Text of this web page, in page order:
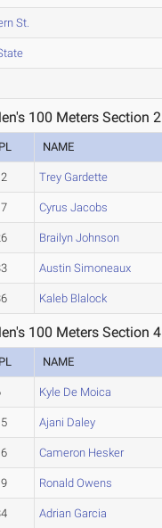
St.
100 Meters Section 2
PL NAME
Trey Gardette
Cyrus Jacobs
Brailyn Johnson
Austin Simoneaux
Kaleb Blalock
100 Meters Section 4
PL NAME
Kyle De Moica
Ajani Daley
Cameron Hesker
Ronald Owens
Adrian Garcia